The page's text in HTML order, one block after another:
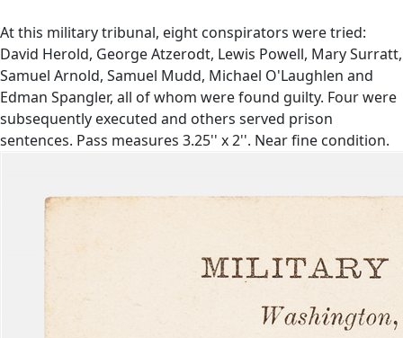
At this military tribunal, eight conspirators were tried:
David Herold, George Atzerodt, Lewis Powell, Mary Surratt,
Samuel Arnold, Samuel Mudd, Michael O'Laughlen and
Edman Spangler, all of whom were found guilty. Four were
subsequently executed and others served prison
sentences. Pass measures 3.25'' x 2''. Near fine condition.